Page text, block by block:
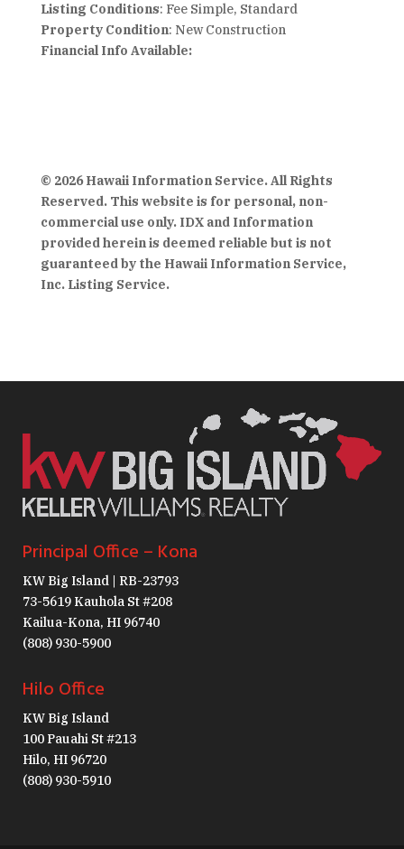
Listing Conditions: Fee Simple, Standard
Property Condition: New Construction
Financial Info Available:
© 2026 Hawaii Information Service. All Rights
Reserved. This website is for personal, non-
commercial use only. IDX and Information
provided herein is deemed reliable but is not
guaranteed by the Hawaii Information Service,
Inc. Listing Service.
Principal Office – Kona
KW Big Island | RB-23793
73-5619 Kauhola St #208
Kailua-Kona, HI 96740
(808) 930-5900
Hilo Office
KW Big Island
100 Pauahi St #213
Hilo, HI 96720
(808) 930-5910